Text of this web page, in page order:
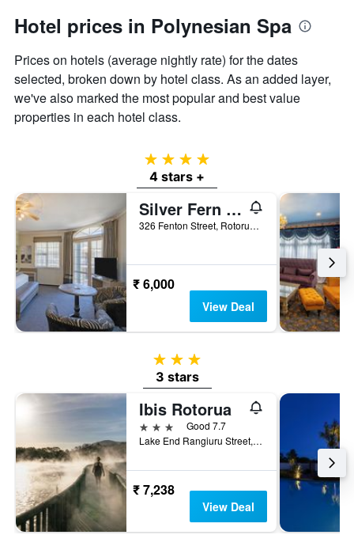
Hotel prices in Polynesian Spa
Prices on hotels (average nightly rate) for the dates
selected, broken down by hotel class. As an added layer,
we've also marked the most popular and best value
properties in each hotel class.
4 stars
4 stars +
Silver Fern Rotorua Suites & Spa
326 Fenton Street, Rotorua, New Zealand
₹ 6,000
View Deal
3 stars
3 stars
Ibis Rotorua
3 stars
Good 7.7
Lake End Rangiuru Street, Po Box 348, Rotorua, New Zealand
₹ 7,238
View Deal